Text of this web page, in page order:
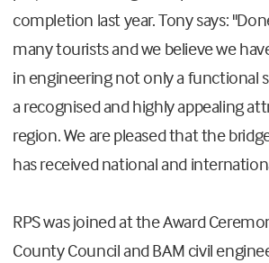
completion last year. Tony says:
many tourists and we believe we
in engineering not only a functional
a recognised and highly appealing
region. We are pleased that the
has received national and
RPS was joined at the Award
County Council and BAM civil